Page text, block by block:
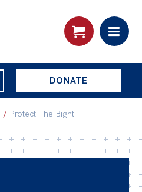
DONATE
/ Protect The Bight